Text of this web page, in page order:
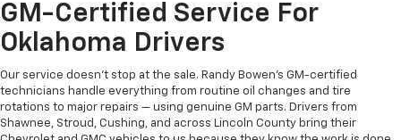
GM-Certified Service For
Oklahoma Drivers
Our service doesn't stop at the sale. Randy Bowen's GM-certified
technicians handle everything from routine oil changes and tire
rotations to major repairs — using genuine GM parts. Drivers from
Shawnee, Stroud, Cushing, and across Lincoln County bring their